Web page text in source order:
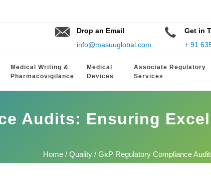
Drop an Email
info@masuuglobal.com
Get in
+ 91
Medical Writing &
Pharmacovigilance
Medical
Devices
Associate Regulatory
Services
Audits: Ensuring
Home/ Quality/ GxP Regulatory Compliance